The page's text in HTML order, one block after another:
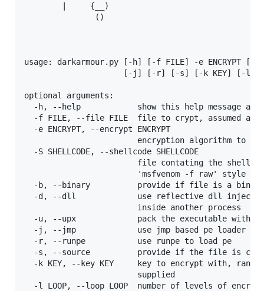
        |     {__)
               ()
usage: darkarmour.py [-h] [-f FILE] -e ENCRYPT [-
[-j] [-r] [-s] [-k KEY] [-l
optional arguments:
-h, --help            show this help message and
-f FILE, --file FILE  file to crypt, assumed as
  -e ENCRYPT, --encrypt ENCRYPT
encryption algorithm to
  -S SHELLCODE, --shellcode SHELLCODE
file contating the
'msfvenom -f raw' style
-b, --binary          provide if file is a
-d, --dll             use reflective dll
                        inside another process
-u, --upx             pack the executable with
  -j, --jmp             use jmp based pe loader
  -r, --runpe           use runpe to load pe
-s, --source          provide if the file is c
-k KEY, --key KEY     key to encrypt with,
                        supplied
-l LOOP, --loop LOOP  number of levels of